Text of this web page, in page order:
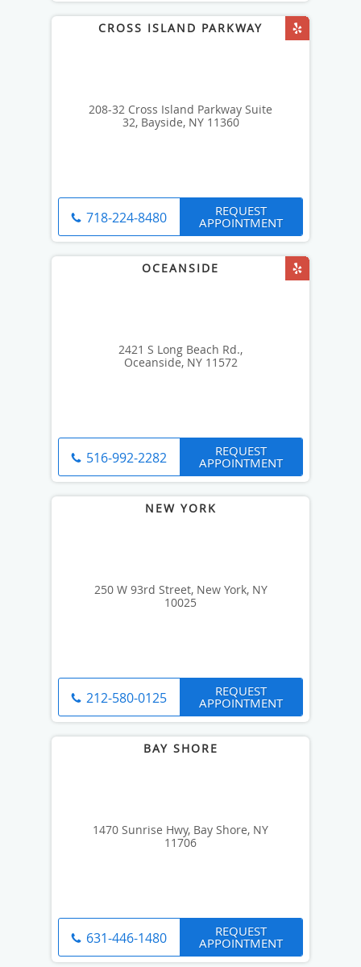
208-32 Cross Island Parkway Suite
32, Bayside, NY 11360
718-224-8480 REQUEST
APPOINTMENT
2421 S Long Beach Rd.,
Oceanside, NY 11572
516-992-2282 REQUEST
APPOINTMENT
250 W 93rd Street, New York, NY
10025
212-580-0125 REQUEST
APPOINTMENT
1470 Sunrise Hwy, Bay Shore, NY
11706
631-446-1480 REQUEST
APPOINTMENT